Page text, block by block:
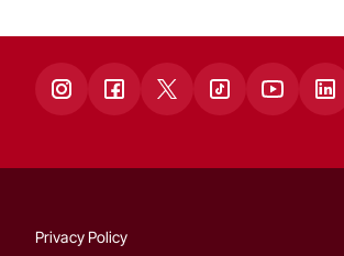
Privacy Policy